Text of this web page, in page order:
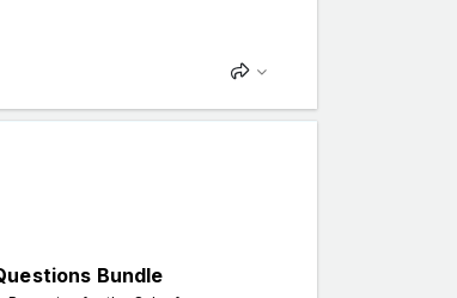
Bundle